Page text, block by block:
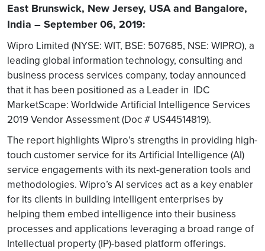
East Brunswick, New Jersey, USA and Bangalore,
India – September 06, 2019:
Wipro Limited (NYSE: WIT, BSE: 507685, NSE: WIPRO), a
leading global information technology, consulting and
business process services company, today announced
that it has been positioned as a Leader in IDC
MarketScape: Worldwide Artificial Intelligence Services
2019 Vendor Assessment (Doc # US44514819).
The report highlights Wipro’s strengths in providing high-
touch customer service for its Artificial Intelligence (AI)
service engagements with its next-generation tools and
methodologies. Wipro’s AI services act as a key enabler
for its clients in building intelligent enterprises by
helping them embed intelligence into their business
processes and applications leveraging a broad range of
Intellectual property (IP)-based platform offerings.